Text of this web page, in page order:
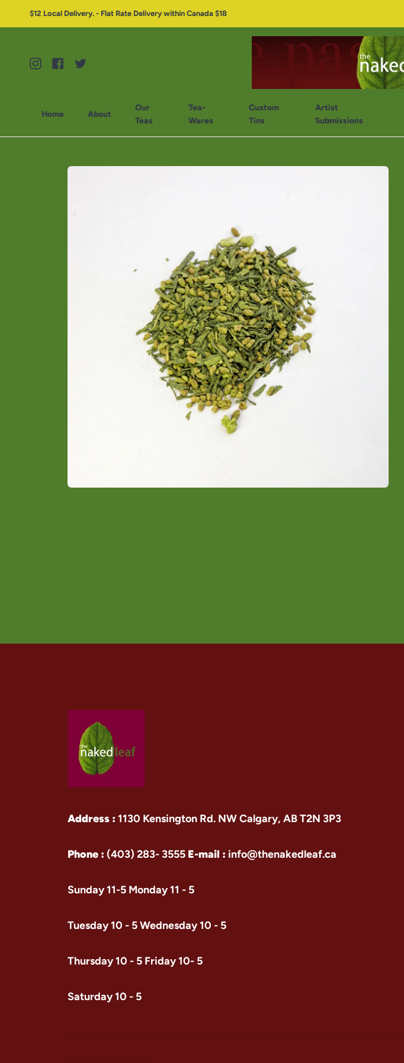
$12 Local Delivery. - Flat Rate Delivery within Canada $18
InstagramFacebook
Home About
Our
Teas
Tea-
Wares
Custom
Tins
Artist
Submissions
Address : 1130 Kensington Rd. NW Calgary, AB T2N 3P3
Phone : (403) 283- 3555 E-mail : info@thenakedleaf.ca
Sunday 11-5 Monday 11 - 5
Tuesday 10 - 5 Wednesday 10 - 5
Thursday 10 - 5 Friday 10- 5
Saturday 10 - 5